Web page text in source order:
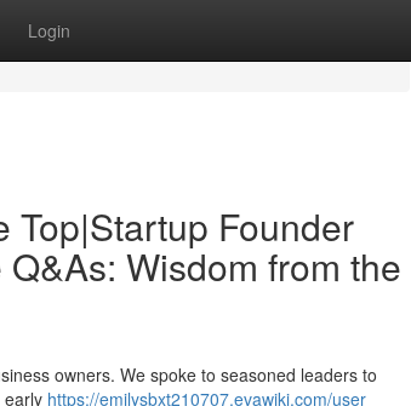
Login
Top|Startup Founder
Wisdom from the
owners. We spoke to seasoned leaders to
early https://emilysbxt210707.evawiki.com/user